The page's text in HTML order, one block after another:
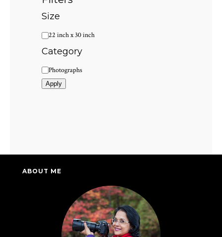
Size
Size22 inch x 30 inch
Category
Category
Photographs
Apply
ABOUT ME